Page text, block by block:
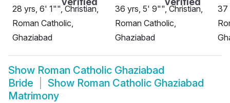
28 yrs, 6' 1"", Christian,
Roman Catholic,
Ghaziabad
36 yrs, 5' 9"", Christian,
Roman Catholic,
Ghaziabad
37
Show Roman Catholic Ghaziabad
Bride
Show Roman Catholic Ghaziabad
Matrimony